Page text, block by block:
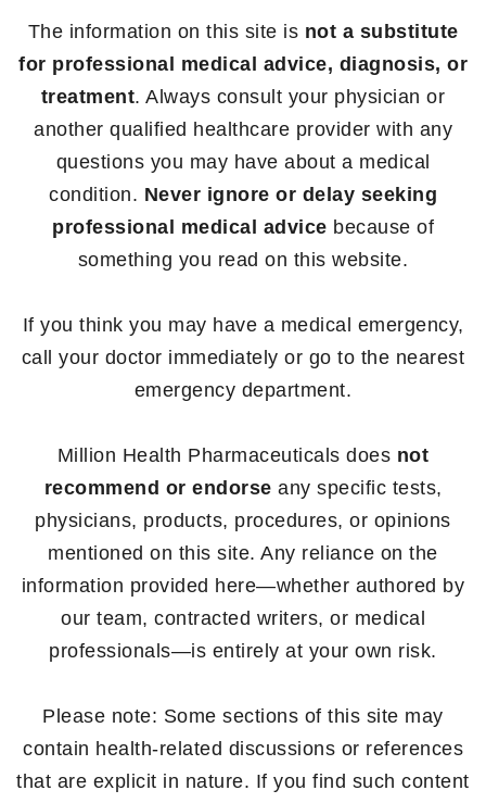
The information on this site is not a substitute
for professional medical advice, diagnosis, or
treatment. Always consult your physician or
another qualified healthcare provider with any
questions you may have about a medical
condition. Never ignore or delay seeking
professional medical advice because of
something you read on this website.
If you think you may have a medical emergency,
call your doctor immediately or go to the nearest
emergency department.
Million Health Pharmaceuticals does not
recommend or endorse any specific tests,
physicians, products, procedures, or opinions
mentioned on this site. Any reliance on the
information provided here—whether authored by
our team, contracted writers, or medical
professionals—is entirely at your own risk.
Please note: Some sections of this site may
contain health-related discussions or references
that are explicit in nature. If you find such content